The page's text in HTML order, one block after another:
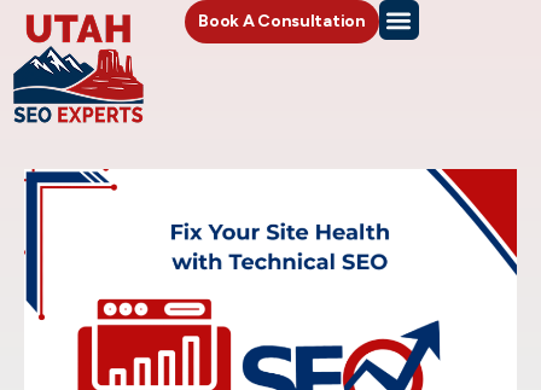
Book A Consultation